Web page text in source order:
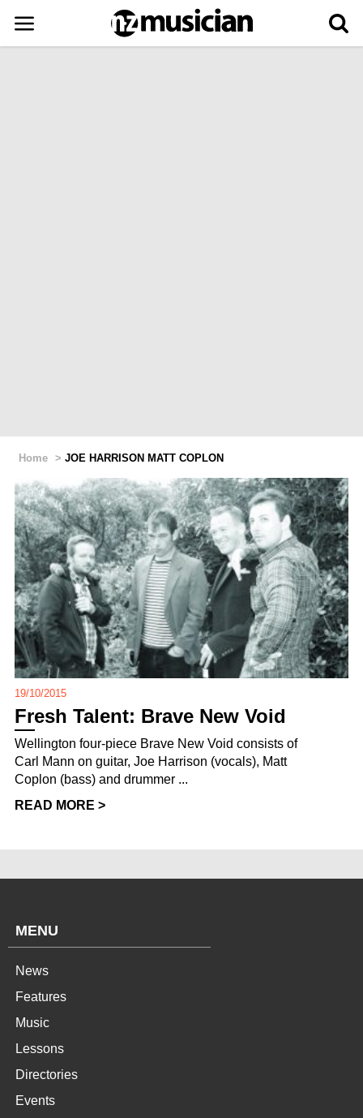
Home > JOE HARRISON MATT COPLON
19/10/2015
Fresh Talent: Brave New Void
Wellington four-piece Brave New Void consists of
Carl Mann on guitar, Joe Harrison (vocals), Matt
Coplon (bass) and drummer ...
READ MORE >
MENU
News
Features
Music
Lessons
Directories
Events